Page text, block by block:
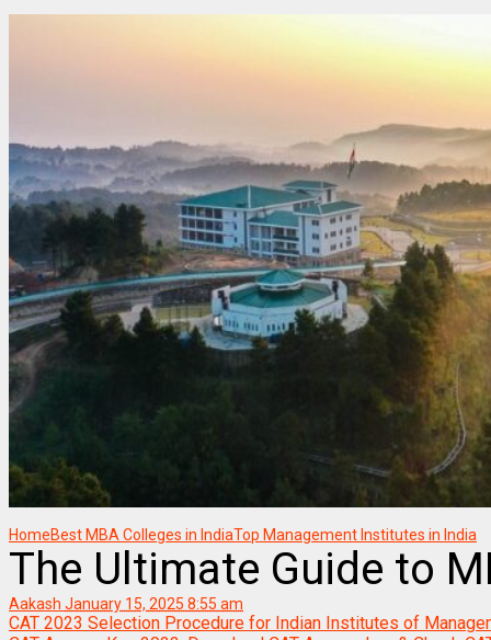
HomeBest MBA Colleges in IndiaTop Management Institutes in India
The Ultimate Guide to
Aakash January 15, 2025 8:55 am
CAT 2023 Selection Procedure for Indian Institutes of